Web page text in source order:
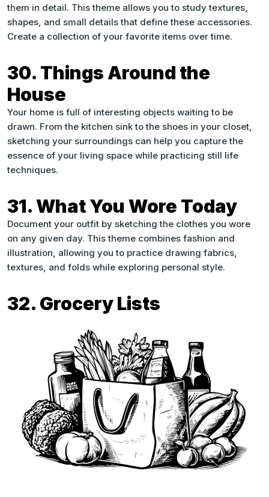
them in detail. This theme allows you to study textures,
shapes, and small details that define these accessories.
Create a collection of your favorite items over time.
30. Things Around the
House
Your home is full of interesting objects waiting to be
drawn. From the kitchen sink to the shoes in your closet,
sketching your surroundings can help you capture the
essence of your living space while practicing still life
techniques.
31. What You Wore Today
Document your outfit by sketching the clothes you wore
on any given day. This theme combines fashion and
illustration, allowing you to practice drawing fabrics,
textures, and folds while exploring personal style.
32. Grocery Lists